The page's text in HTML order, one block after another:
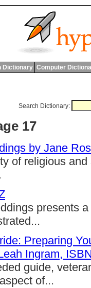
Dictionary Computer
Search Dictionary:
17
by Jane
of religious
presents
Preparing
Ingram,
guide,
of...